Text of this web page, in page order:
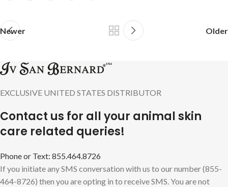
Newer Older
EXCLUSIVE UNITED STATES DISTRIBUTOR
Contact us for all your animal skin
care related queries!
Phone or Text: 855.464.8726
If you initiate any SMS conversation with us to our number (855-
464-8726) then you are opting in to receive SMS. You are not